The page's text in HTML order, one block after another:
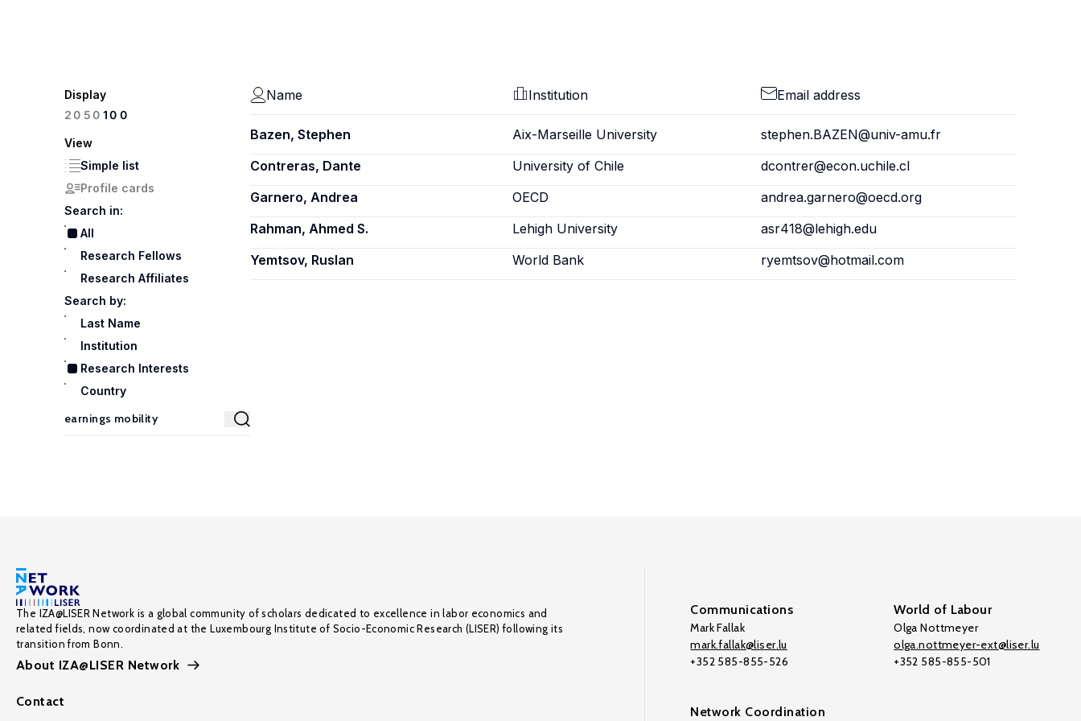
Display
20 50100
View
Simple list
Profile cards
Search in:
All
Research Fellows
Research Affiliates
Search by:
Last Name
Institution
Research Interests
Country
Name Institution Email address
Bazen, Stephen Aix-Marseille University
stephen.BAZEN@univ-amu.fr
Contreras, Dante
University of Chile
dcontrer@econ.uchile.cl
Garnero, Andrea
OECD
andrea.garnero@oecd.org
Rahman, Ahmed S.
Lehigh University
asr418@lehigh.edu
Yemtsov, Ruslan
World Bank ryemtsov@hotmail.com
The IZA@LISER Network is a global community of scholars dedicated to excellence in labor economics and
related fields, now coordinated at the Luxembourg Institute of Socio-Economic Research (LISER) following its
transition from Bonn.
About IZA@LISER Network
Contact
Communications
Mark Fallak
mark.fallak@liser.lu
+352 585-855-526
World of Labour
Olga Nottmeyer
olga.nottmeyer-ext@liser.lu
+352 585-855-501
Network Coordination